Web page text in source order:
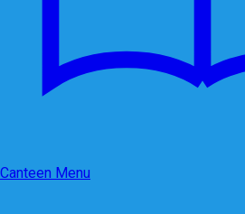
Canteen Menu